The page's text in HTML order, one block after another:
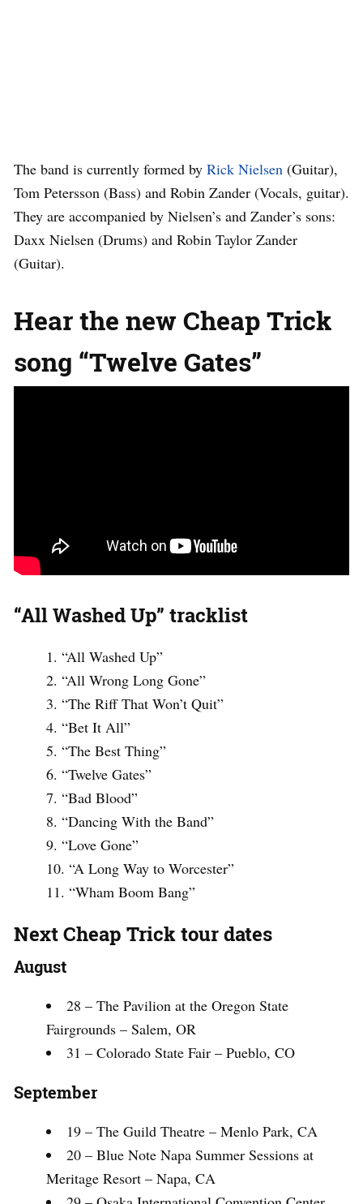
The band is currently formed by Rick Nielsen (Guitar),
Tom Petersson (Bass) and Robin Zander (Vocals, guitar).
They are accompanied by Nielsen’s and Zander’s sons:
Daxx Nielsen (Drums) and Robin Taylor Zander
(Guitar).
Hear the new Cheap Trick
song “Twelve Gates”
“All Washed Up” tracklist
“All Washed Up”
“All Wrong Long Gone”
“The Riff That Won’t Quit”
“Bet It All”
“The Best Thing”
“Twelve Gates”
“Bad Blood”
“Dancing With the Band”
“Love Gone”
“A Long Way to Worcester”
“Wham Boom Bang”
Next Cheap Trick tour dates
August
28 – The Pavilion at the Oregon State
Fairgrounds – Salem, OR
31 – Colorado State Fair – Pueblo, CO
September
19 – The Guild Theatre – Menlo Park, CA
20 – Blue Note Napa Summer Sessions at
Meritage Resort – Napa, CA